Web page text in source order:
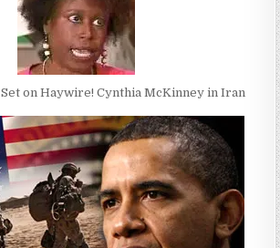
on Haywire! Cynthia McKinney in Iran